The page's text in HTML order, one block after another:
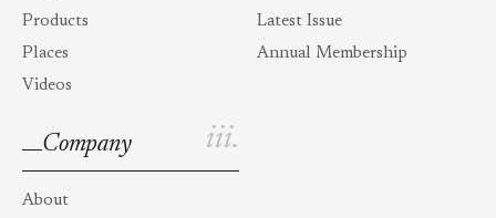
Products
Places
Videos
Latest Issue
Annual Membership
iii.
Company
About